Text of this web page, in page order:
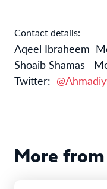
Contact details:
Aqeel Ibraheem
Shoaib Shamas
Twitter:
More